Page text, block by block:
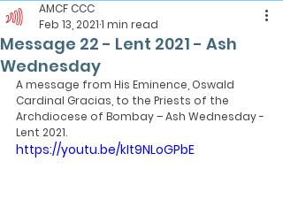
Message 22 - Lent 2021 - Ash
Wednesday
AMCF CCC
Feb 13, 20211 min read
A message from His Eminence, Oswald
Cardinal Gracias, to the Priests of the
Archdiocese of Bombay – Ash Wednesday -
Lent 2021.
https://youtu.be/kIt9NLoGPbE